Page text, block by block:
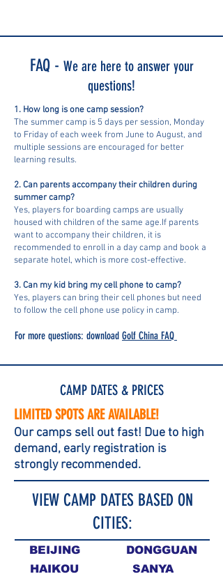
FAQ - We are here to answer your
questions!
1. How long is one camp session?
The summer camp is 5 days per session, Monday
to Friday of each week from June to August, and
multiple sessions are encouraged for better
learning results.
2. Can parents accompany their children during
summer camp?
Yes, players for boarding camps are usually
housed with children of the same age.If parents
want to accompany their children, it is
recommended to enroll in a day camp and book a
separate hotel, which is more cost-effective.
3. Can my kid bring my cell phone to camp?
Yes, players can bring their cell phones but need
to follow the cell phone use policy in camp.
For more questions: download Golf China FAQ
CAMP DATES & PRICES
LIMITED SPOTS ARE AVAILABLE!
Our camps sell out fast! Due to high
demand, early registration is
strongly recommended.
VIEW CAMP DATES BASED ON
CITIES:
BEIJING
HAIKOU
DONGGUAN
SANYA